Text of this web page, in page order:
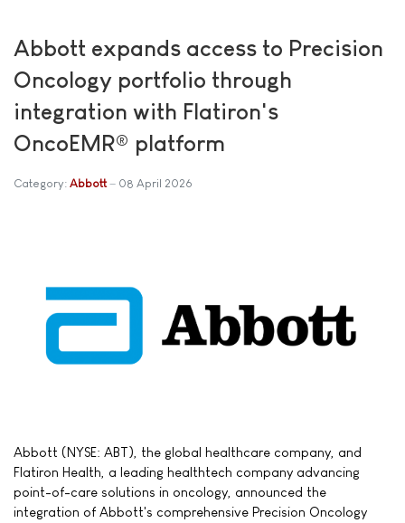
Abbott expands access to Precision
Oncology portfolio through
integration with Flatiron's
OncoEMR® platform
Category: Abbott 08 April 2026
Abbott (NYSE: ABT), the global healthcare company, and
Flatiron Health, a leading healthtech company advancing
point-of-care solutions in oncology, announced the
integration of Abbott's comprehensive Precision Oncology